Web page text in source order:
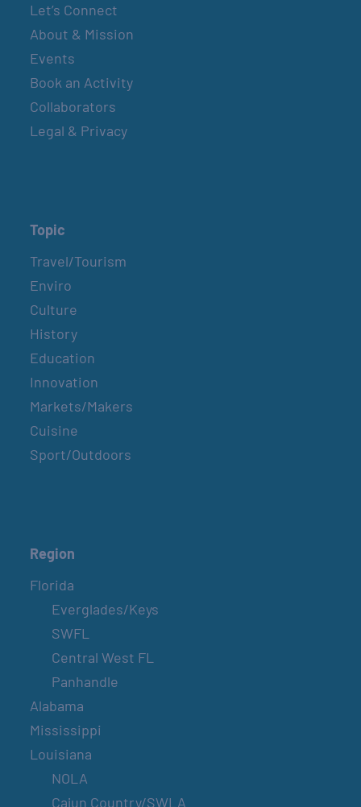
Let’s Connect
About & Mission
Events
Book an Activity
Collaborators
Legal & Privacy
Topic
Travel/Tourism
Enviro
Culture
History
Education
Innovation
Markets/Makers
Cuisine
Sport/Outdoors
Region
Florida
Everglades/Keys
SWFL
Central West FL
Panhandle
Alabama
Mississippi
Louisiana
NOLA
Cajun Country/SWLA